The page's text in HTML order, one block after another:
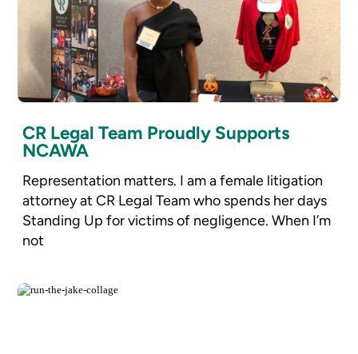
CR Legal Team Proudly Supports
NCAWA
Representation matters. I am a female litigation
attorney at CR Legal Team who spends her days
Standing Up for victims of negligence. When I’m
not